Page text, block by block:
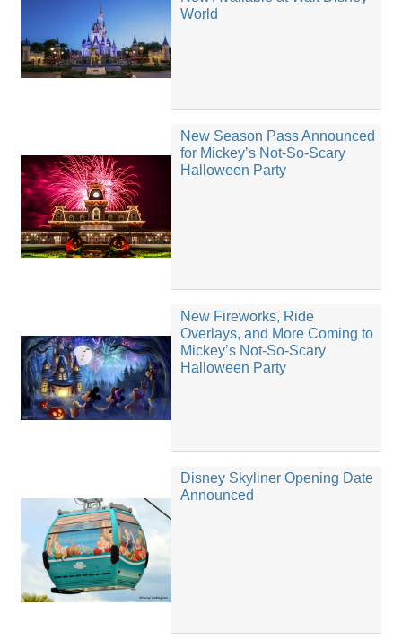
World
New Season Pass Announced
for Mickey’s Not-So-Scary
Halloween Party
New Fireworks, Ride
Overlays, and More Coming to
Mickey’s Not-So-Scary
Halloween Party
Disney Skyliner Opening Date
Announced